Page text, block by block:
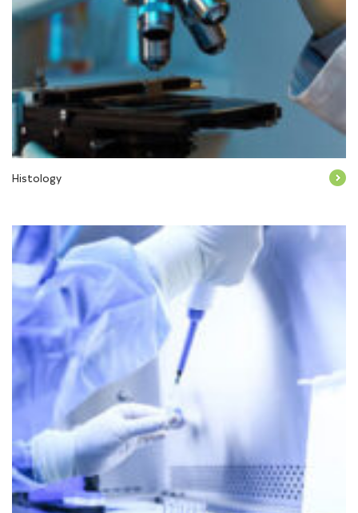
Histology